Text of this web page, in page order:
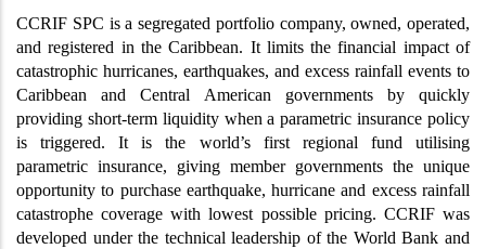
CCRIF SPC is a segregated portfolio company, owned, operated,
and registered in the Caribbean. It limits the financial impact of
catastrophic hurricanes, earthquakes, and excess rainfall events to
Caribbean and Central American governments by quickly
providing short-term liquidity when a parametric insurance policy
is triggered. It is the world’s first regional fund utilising
parametric insurance, giving member governments the unique
opportunity to purchase earthquake, hurricane and excess rainfall
catastrophe coverage with lowest possible pricing. CCRIF was
developed under the technical leadership of the World Bank and